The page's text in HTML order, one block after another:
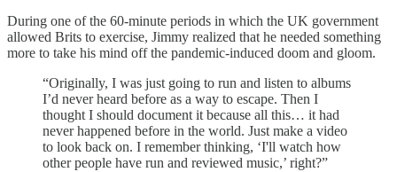
During one of the 60-minute periods in which the UK government
allowed Brits to exercise, Jimmy realized that he needed something
more to take his mind off the pandemic-induced doom and gloom.
“Originally, I was just going to run and listen to albums
I’d never heard before as a way to escape. Then I
thought I should document it because all this… it had
never happened before in the world. Just make a video
to look back on. I remember thinking, ‘I'll watch how
other people have run and reviewed music,’ right?”